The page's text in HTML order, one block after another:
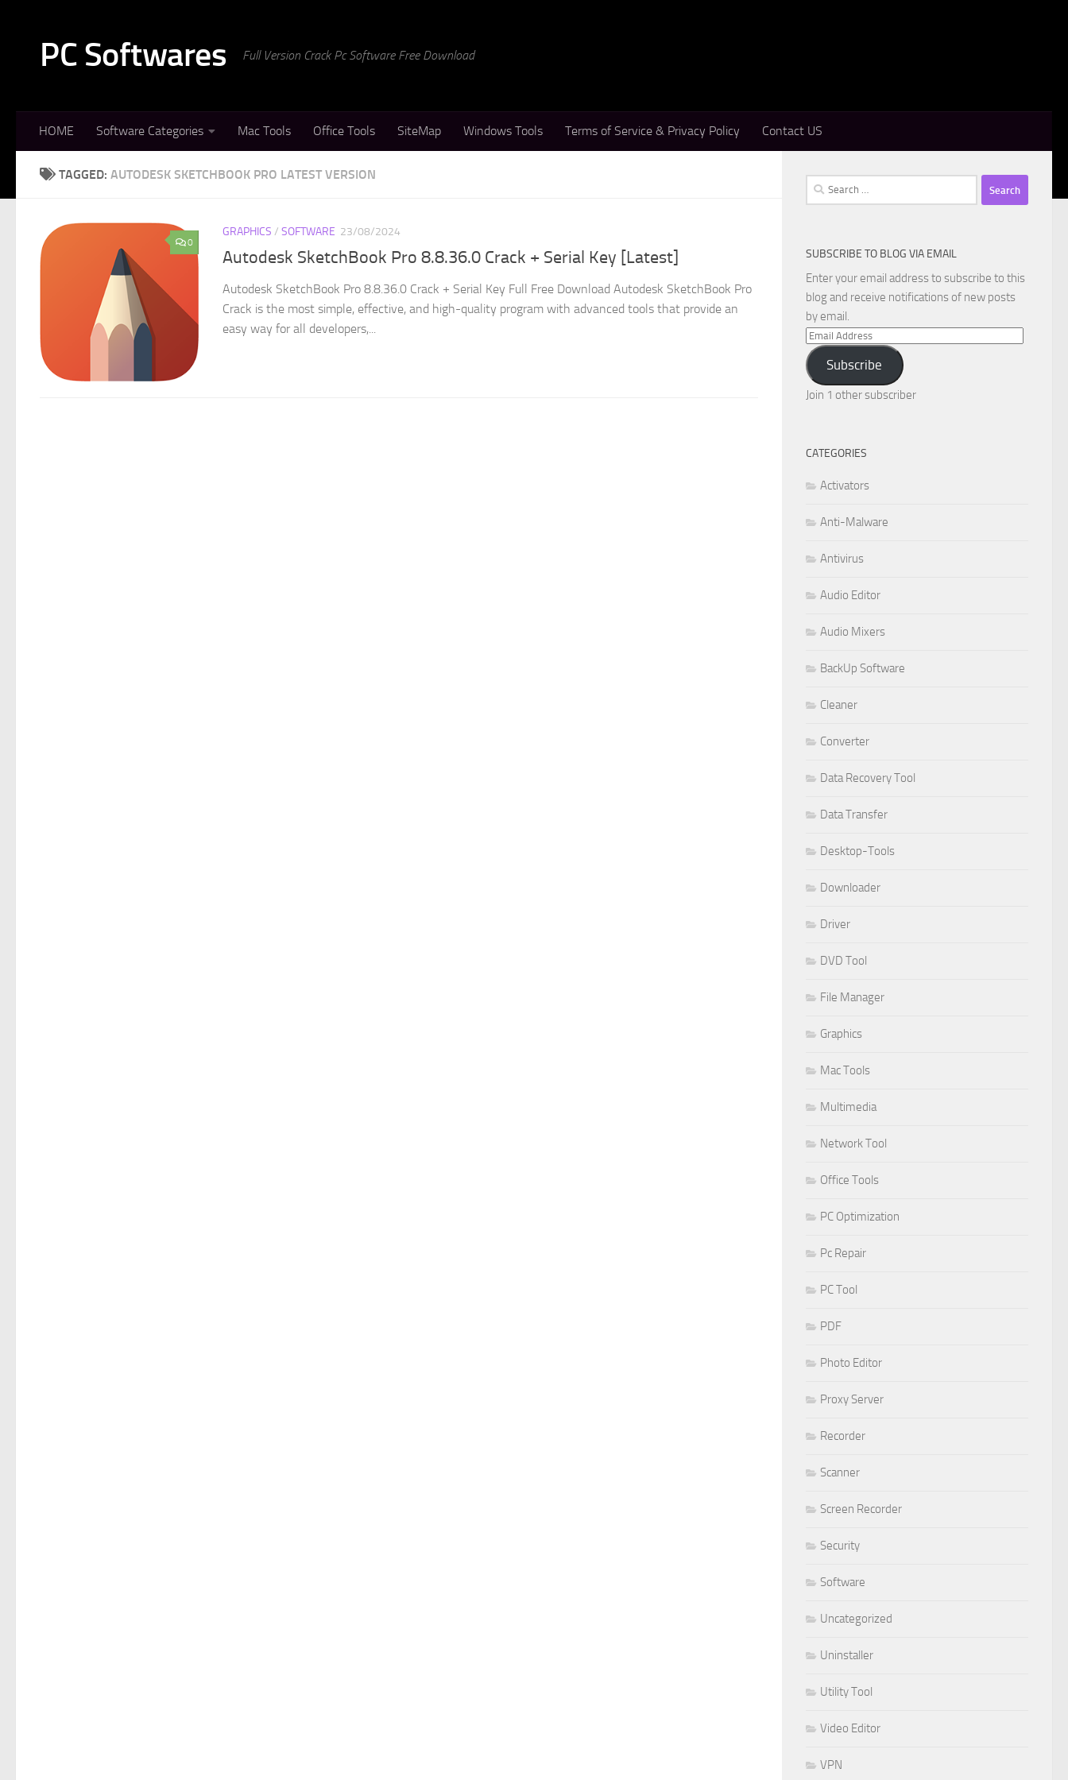
PC Softwares Full Version Crack Pc Software Free Download
HOME Software Categories Mac Tools Office Tools SiteMap Windows Tools Terms of Service & Privacy Policy Contact US
TAGGED: AUTODESK SKETCHBOOK PRO LATEST VERSION
0
GRAPHICS / SOFTWARE 23/08/2024
Autodesk SketchBook Pro 8.8.36.0 Crack + Serial Key [Latest]
Autodesk SketchBook Pro 8.8.36.0 Crack + Serial Key Full Free Download Autodesk SketchBook Pro
Crack is the most simple, effective, and high-quality program with advanced tools that provide an
easy way for all developers,...
Search
for:
SUBSCRIBE TO BLOG VIA EMAIL
Enter your email address to subscribe to this
blog and receive notifications of new posts
by email.
Email
Address
Subscribe
Join 1 other subscriber
CATEGORIES
Activators
Anti-Malware
Antivirus
Audio Editor
Audio Mixers
BackUp Software
Cleaner
Converter
Data Recovery Tool
Data Transfer
Desktop-Tools
Downloader
Driver
DVD Tool
File Manager
Graphics
Mac Tools
Multimedia
Network Tool
Office Tools
PC Optimization
Pc Repair
PC Tool
PDF
Photo Editor
Proxy Server
Recorder
Scanner
Screen Recorder
Security
Software
Uncategorized
Uninstaller
Utility Tool
Video Editor
VPN